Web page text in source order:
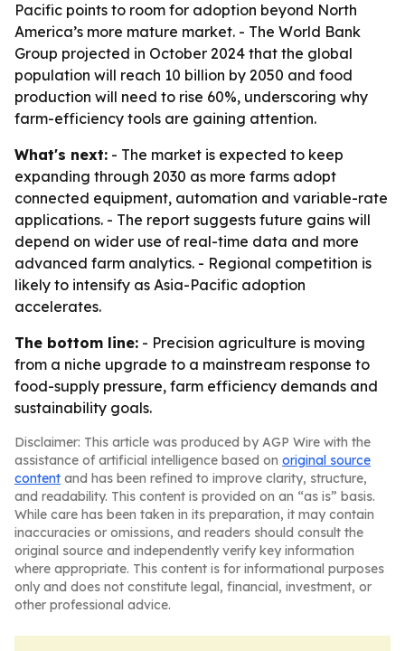
Pacific points to room for adoption beyond North
America’s more mature market. - The World Bank
Group projected in October 2024 that the global
population will reach 10 billion by 2050 and food
production will need to rise 60%, underscoring why
farm-efficiency tools are gaining attention.
What's next: - The market is expected to keep
expanding through 2030 as more farms adopt
connected equipment, automation and variable-rate
applications. - The report suggests future gains will
depend on wider use of real-time data and more
advanced farm analytics. - Regional competition is
likely to intensify as Asia-Pacific adoption
accelerates.
The bottom line: - Precision agriculture is moving
from a niche upgrade to a mainstream response to
food-supply pressure, farm efficiency demands and
sustainability goals.
Disclaimer: This article was produced by AGP Wire with the
assistance of artificial intelligence based on original source
content and has been refined to improve clarity, structure,
and readability. This content is provided on an “as is” basis.
While care has been taken in its preparation, it may contain
inaccuracies or omissions, and readers should consult the
original source and independently verify key information
where appropriate. This content is for informational purposes
only and does not constitute legal, financial, investment, or
other professional advice.